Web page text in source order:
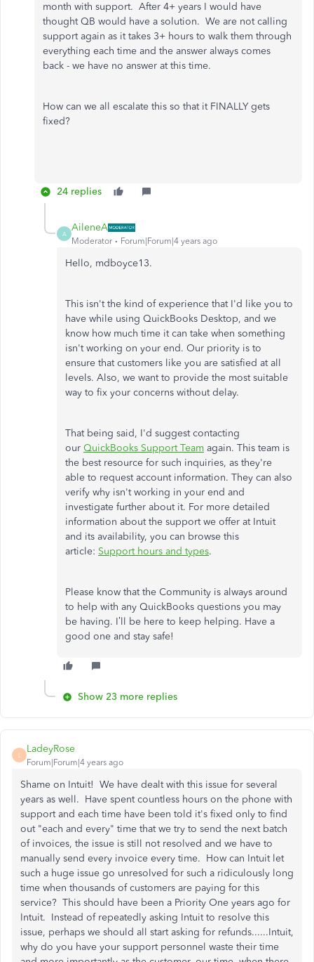
month with support. After 4+ years I would have
thought QB would have a solution. We are not calling
support again as it takes 3+ hours to walk them through
everything each time and the answer always comes
back - we have no answer at this time.
How can we all escalate this so that it FINALLY gets
fixed?
24 replies
A
AileneA
Moderator Forum|Forum|4 years ago
Hello, mdboyce13.
This isn't the kind of experience that I'd like you to
have while using QuickBooks Desktop, and we
know how much time it can take when something
isn't working on your end. Our priority is to
ensure that customers like you are satisfied at all
levels. Also, we want to provide the most suitable
way to fix your concerns without delay.
That being said, I'd suggest contacting
our QuickBooks Support Team again. This team is
the best resource for such inquiries, as they're
able to request account information. They can also
verify why isn't working in your end and
investigate further about it. For more detailed
information about the support we offer at Intuit
and its availability, you can browse this
article: Support hours and types.
Please know that the Community is always around
to help with any QuickBooks questions you may
be having. I’ll be here to keep helping. Have a
good one and stay safe!
Show 23 more replies
L
LadeyRose
Forum|Forum|4 years ago
Shame on Intuit! We have dealt with this issue for several
years as well. Have spent countless hours on the phone with
support and each time have been told it's fixed only to find
out "each and every" time that we try to send the next batch
of invoices, the issue is still not resolved and we have to
manually send every invoice every time. How can Intuit let
such a huge issue go unresolved for such a ridiculously long
time when thousands of customers are paying for this
service? This should have been a Priority One years ago for
Intuit. Instead of repeatedly asking Intuit to resolve this
issue, perhaps we should all start asking for refunds......Intuit,
why do you have your support personnel waste their time